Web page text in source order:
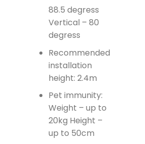
88.5 degress
Vertical – 80
degress
Recommended
installation
height: 2.4m
Pet immunity:
Weight – up to
20kg Height –
up to 50cm